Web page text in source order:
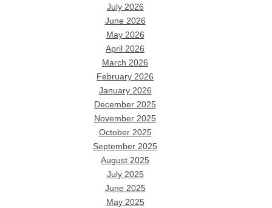
July 2026
June 2026
May 2026
April 2026
March 2026
February 2026
January 2026
December 2025
November 2025
October 2025
September 2025
August 2025
July 2025
June 2025
May 2025